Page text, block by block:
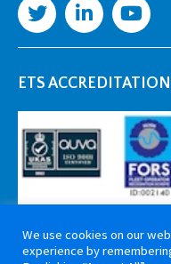
ETS
We use cookies on our
experience by